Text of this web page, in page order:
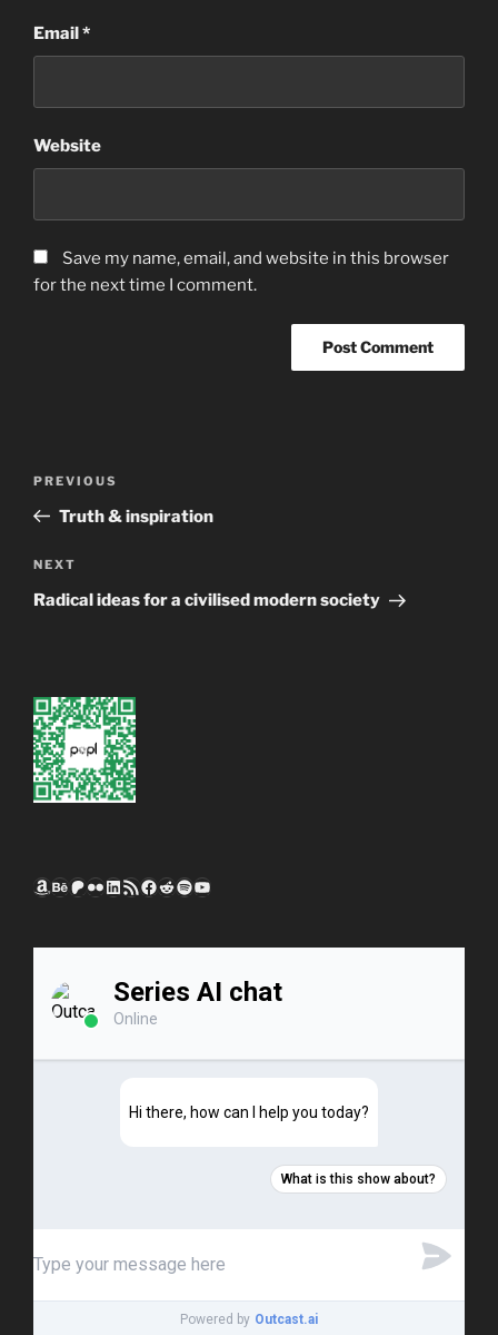
Email*
Website
Save my name, email, and website in this browser
for the next time I comment.
Previous
Post
PREVIOUS
Truth & inspiration
Next
Post
NEXT
Radical ideas for a civilised modern society
Amazon
Behance
Patreon
Flickr
LinkedIn
RSS FeedFacebook
Reddit
Spotify
YouTube